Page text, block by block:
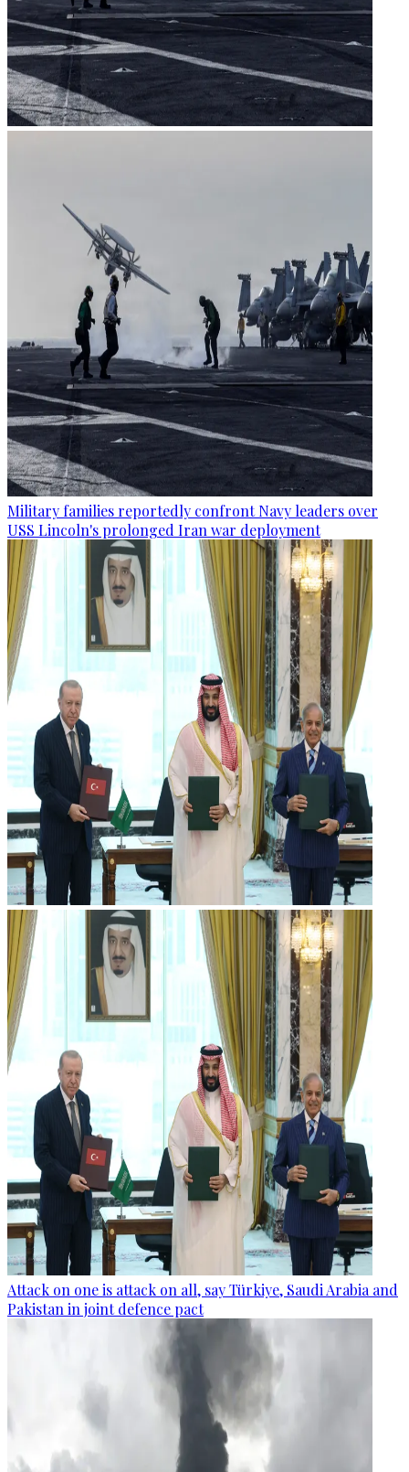
Military families reportedly confront Navy leaders over
USS Lincoln's prolonged Iran war deployment
Attack on one is attack on all, say Türkiye, Saudi Arabia and
Pakistan in joint defence pact